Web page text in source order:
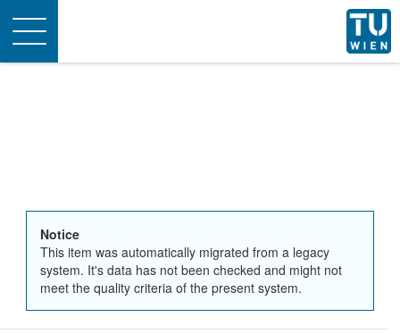
Toggle
navigation
Notice
This item was automatically migrated from a legacy
system. It's data has not been checked and might not
meet the quality criteria of the present system.